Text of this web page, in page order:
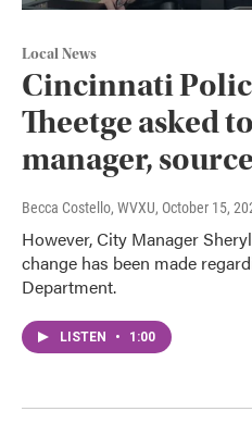
Local News
Cincinnati
Theetge asked
manager,
Becca Costello, WVXU, October 15,
However, City Manager
change has been made
Department.
LISTEN • 1:00